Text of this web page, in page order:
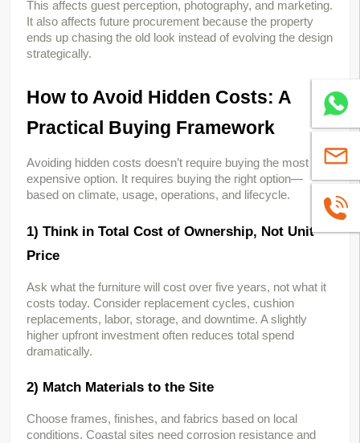
This affects guest perception, photography, and marketing.
It also affects future procurement because the property
ends up chasing the old look instead of evolving the design
strategically.
How to Avoid Hidden Costs: A
Practical Buying Framework
Avoiding hidden costs doesn’t require buying the most
expensive option. It requires buying the right option—
based on climate, usage, operations, and lifecycle.
1) Think in Total Cost of Ownership, Not Unit
Price
Ask what the furniture will cost over five years, not what it
costs today. Consider replacement cycles, cushion
replacements, labor, storage, and downtime. A slightly
higher upfront investment often reduces total spend
dramatically.
2) Match Materials to the Site
Choose frames, finishes, and fabrics based on local
conditions. Coastal sites need corrosion resistance and